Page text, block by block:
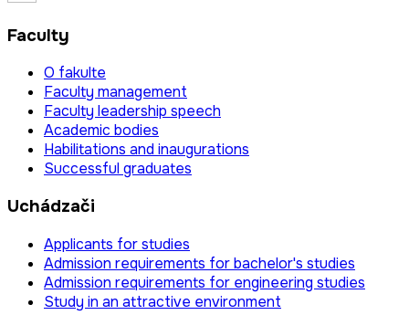
Faculty
O fakulte
Faculty management
Faculty leadership speech
Academic bodies
Habilitations and inaugurations
Successful graduates
Uchádzači
Applicants for studies
Admission requirements for bachelor's studies
Admission requirements for engineering studies
Study in an attractive environment